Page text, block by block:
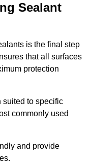
Sealant
is the final step
that all surfaces
protection
suited to specific
commonly used
and provide